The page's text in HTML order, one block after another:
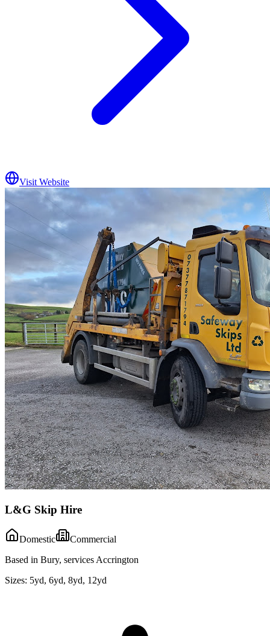
Visit Website
L&G Skip Hire
Domestic
Commercial
Based in Bury, services Accrington
Sizes: 5yd, 6yd, 8yd, 12yd